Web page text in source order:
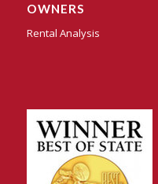
OWNERS
Rental Analysis